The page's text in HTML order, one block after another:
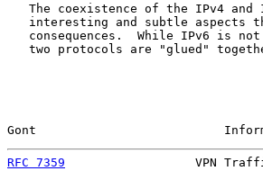
The coexistence of the IPv4 and
interesting and subtle aspects
consequences.  While IPv6 is
two protocols are "glued"
Gont
RFC 7359
VPN